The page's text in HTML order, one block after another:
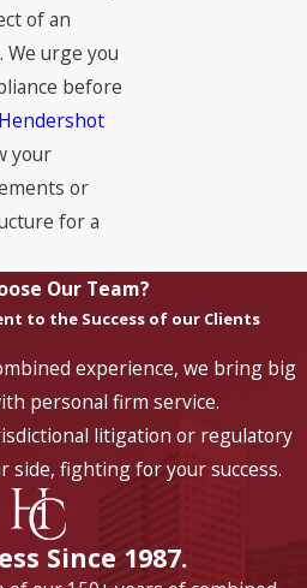
of an
urge you
before
your
or
for a
Our Team?
to the Success of our Clients
experience, we bring big
personal firm service.
litigation or regulatory
side, fighting for your success.
Since 1987.